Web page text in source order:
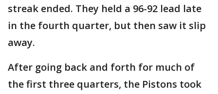
streak ended. They held a 96-92 lead late
in the fourth quarter, but then saw it slip
away.
After going back and forth for much of
the first three quarters, the Pistons took